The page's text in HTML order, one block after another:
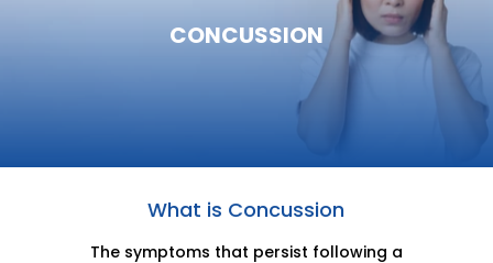
CONCUSSION
What is Concussion
The symptoms that persist following a